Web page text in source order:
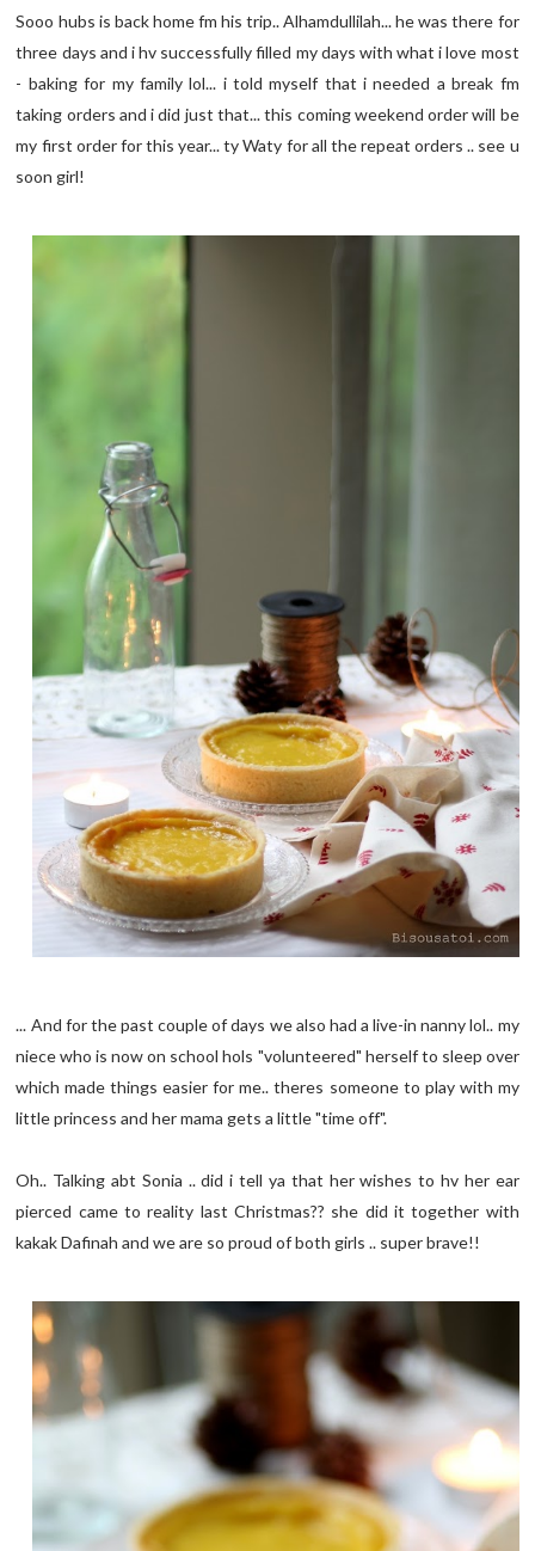
Sooo hubs is back home fm his trip.. Alhamdullilah... he was there for
three days and i hv successfully filled my days with what i love most
- baking for my family lol... i told myself that i needed a break fm
taking orders and i did just that... this coming weekend order will be
my first order for this year... ty Waty for all the repeat orders .. see u
soon girl!
... And for the past couple of days we also had a live-in nanny lol.. my
niece who is now on school hols "volunteered" herself to sleep over
which made things easier for me.. theres someone to play with my
little princess and her mama gets a little "time off".
Oh.. Talking abt Sonia .. did i tell ya that her wishes to hv her ear
pierced came to reality last Christmas?? she did it together with
kakak Dafinah and we are so proud of both girls .. super brave!!